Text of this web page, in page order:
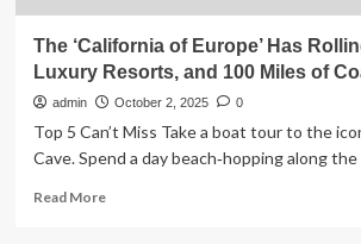
The ‘California of Europe’ Has
Luxury Resorts, and 100 Miles of
admin October 2, 2025 0
Top 5 Can’t Miss Take a boat tour to the
Cave. Spend a day beach‑hopping along the
Read MoreRead